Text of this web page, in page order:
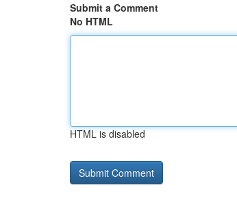
Submit a Comment
No HTML
HTML is disabled